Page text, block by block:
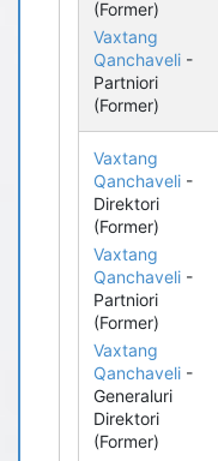
(Former)
Vaxtang
Qanchaveli -
Partniori
(Former)
Vaxtang
Qanchaveli -
Direktori
(Former)
Vaxtang
Qanchaveli -
Partniori
(Former)
Vaxtang
Qanchaveli -
Generaluri
Direktori
(Former)